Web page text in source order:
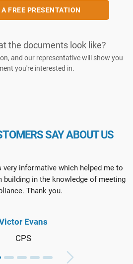
FREE PRESENTATION
the documents look like?
and our representative will show you
you're interested in.
SAY ABOUT US
very informative which helped me to
building in the knowledge of meeting
Thank you.
Evans
CPS